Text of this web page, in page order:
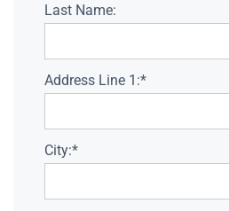
Last Name:
Address Line 1:*
City:*